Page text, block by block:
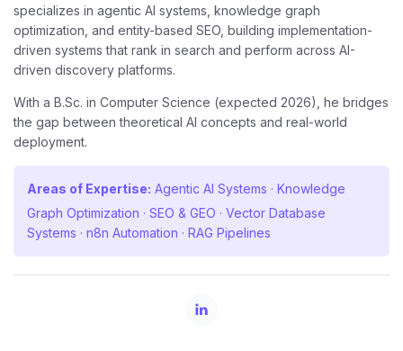
specializes in agentic AI systems, knowledge graph
optimization, and entity-based SEO, building implementation-
driven systems that rank in search and perform across AI-
driven discovery platforms.
With a B.Sc. in Computer Science (expected 2026), he bridges
the gap between theoretical AI concepts and real-world
deployment.
Areas of Expertise: Agentic AI Systems · Knowledge
Graph Optimization · SEO & GEO · Vector Database
Systems · n8n Automation · RAG Pipelines